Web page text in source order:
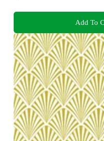
Add To